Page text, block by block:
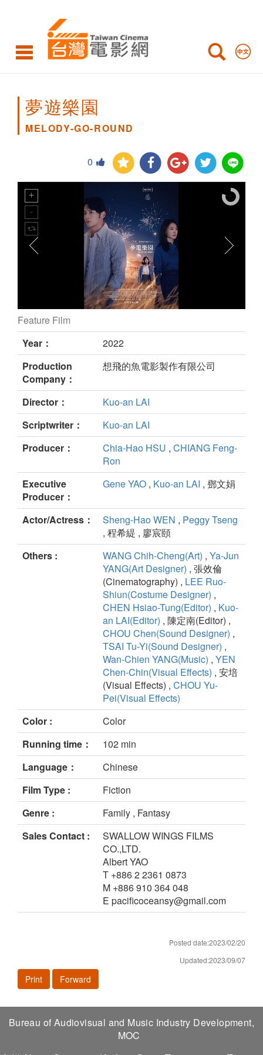
MELODY-
ROUND
夢遊樂園
MELODY-GO-ROUND
0
MELODY-GO-ROUND still
Feature Film
Year：
2022
Production
Company：
想飛的魚電影製作有限公司
Director：
Kuo-an LAI
Scriptwriter：
Kuo-an LAI
Producer：
Chia-Hao HSU , CHIANG Feng-
Ron
Executive
Producer：
Gene YAO , Kuo-an LAI , 鄧文娟
Actor/Actress： Sheng-Hao WEN , Peggy Tseng
, 程希緹 , 廖宸頤
Others :
WANG Chih-Cheng(Art) , Ya-Jun
YANG(Art Designer) , 張效倫
(Cinematography) , LEE Ruo-
Shiun(Costume Designer) ,
CHEN Hsiao-Tung(Editor) , Kuo-
an LAI(Editor) , 陳定南(Editor) ,
CHOU Chen(Sound Designer) ,
TSAI Tu-Yi(Sound Designer) ,
Wan-Chien YANG(Music) , YEN
Chen-Chin(Visual Effects) , 安培
(Visual Effects) , CHOU Yu-
Pei(Visual Effects)
Color :
Color
Running time：
102 min
Language：
Chinese
Film Type :
Fiction
Genre :
Family , Fantasy
Sales Contact :
SWALLOW WINGS FILMS
CO.,LTD.
Albert YAO
T +886 2 2361 0873
M +886 910 364 048
E pacificoceansy@gmail.com
Posted date:2023/02/20
Updated:2023/09/07
Print Forward
Bureau of Audiovisual and Music Industry Development,
MOC